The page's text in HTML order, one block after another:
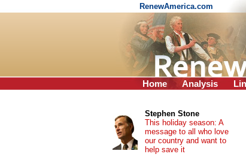
RenewAmerica.com
Home Analysis
Stephen Stone
This holiday season: A
message to all who love
our country and want to
help save it